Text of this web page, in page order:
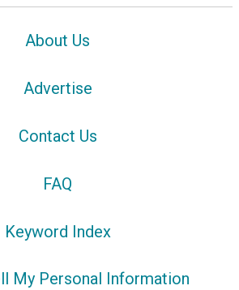
About Us
Advertise
Contact Us
FAQ
Keyword Index
My Personal Information